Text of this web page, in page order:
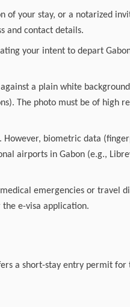
of your stay, or a notarized
and contact details.
your intent to depart
a plain white
The photo must be of high
biometric data
airports in Gabon (e.g.,
emergencies or travel
e-visa application.
a short-stay entry permit for